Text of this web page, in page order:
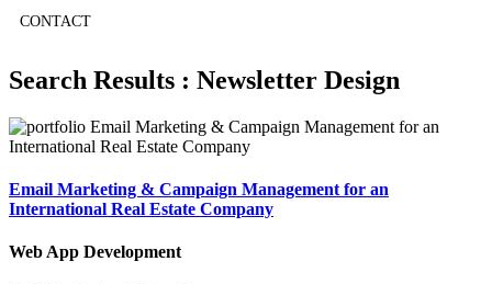
CONTACT
Search Results : Newsletter Design
Email Marketing & Campaign Management for an
International Real Estate Company
Web App Development